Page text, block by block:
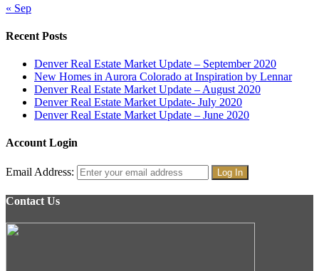
« Sep
Recent Posts
Denver Real Estate Market Update – September 2020
New Homes in Aurora Colorado at Inspiration by Lennar
Denver Real Estate Market Update – August 2020
Denver Real Estate Market Update- July 2020
Denver Real Estate Market Update – June 2020
Account Login
Email Address:
Contact Us